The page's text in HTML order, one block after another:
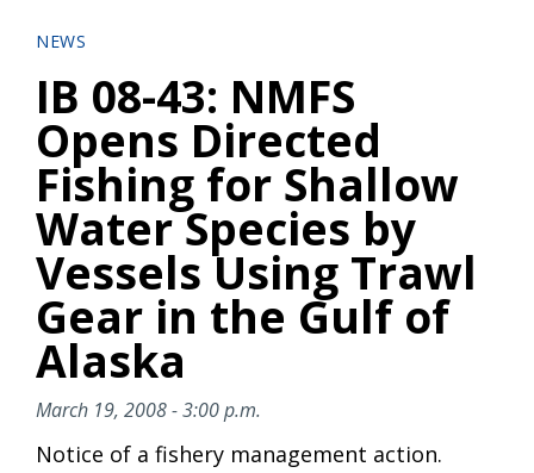
NEWS
IB 08-43: NMFS
Opens Directed
Fishing for Shallow
Water Species by
Vessels Using Trawl
Gear in the Gulf of
Alaska
March 19, 2008 - 3:00 p.m.
Notice of a fishery management action.